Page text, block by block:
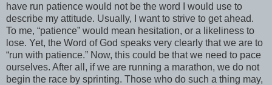
have run patience would not be the word I would use to
describe my attitude. Usually, I want to strive to get ahead.
To me, “patience” would mean hesitation, or a likeliness to
lose. Yet, the Word of God speaks very clearly that we are to
“run with patience.” Now, this could be that we need to pace
ourselves. After all, if we are running a marathon, we do not
begin the race by sprinting. Those who do such a thing may,